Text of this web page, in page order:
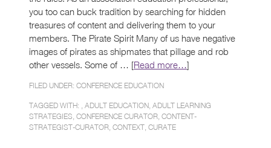
you too can buck tradition by searching for hidden
treasures of content and delivering them to your
members. The Pirate Spirit Many of us have negative
images of pirates as shipmates that pillage and rob
other vessels. Some of … [Read more…]
FILED UNDER: CONFERENCE EDUCATION
TAGGED WITH: , ADULT EDUCATION ADULT LEARNING
STRATEGIES CONFERENCE CURATOR CONTENT-
STRATEGIST-CURATOR CONTEXT CURATE